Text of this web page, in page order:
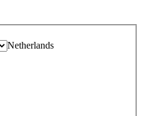
Netherlands